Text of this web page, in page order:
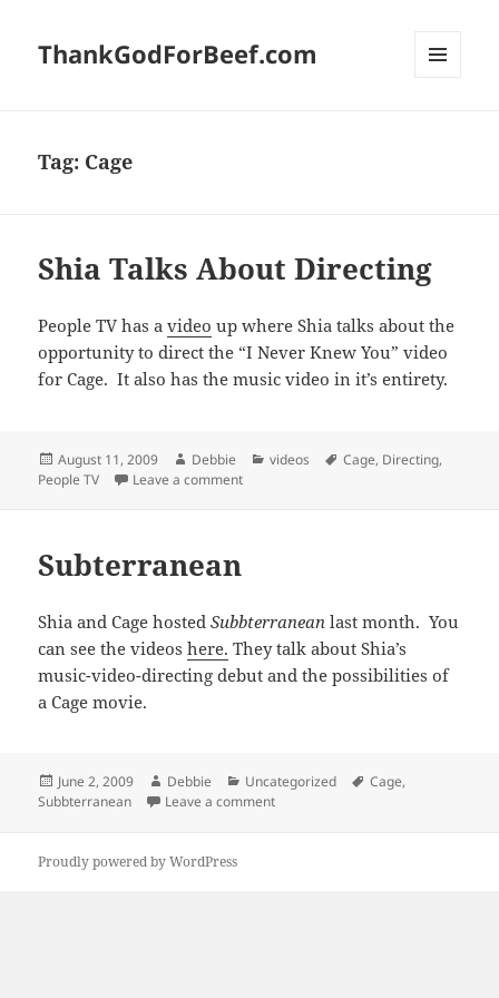
ThankGodForBeef.com
Tag: Cage
Shia Talks About Directing
People TV has avideo up where Shia talks about the
opportunity to direct the “I Never Knew You” video
for Cage. It also has the music video in it’s entirety.
Posted
on
August 11, 2009 Author
Debbie Categories
videos Tags
Cage, Directing,
People TV
Leave a commenton Shia Talks About Directing
Subterranean
Shia and Cage hostedSubbterranean last month. You
can see the videoshere. They talk about Shia’s
music-video-directing debut and the possibilities of
a Cage movie.
Posted
on
June 2, 2009 Author
Debbie Categories
Uncategorized Tags
Cage,
Subbterranean
Leave a commenton Subterranean
Proudly powered by WordPress